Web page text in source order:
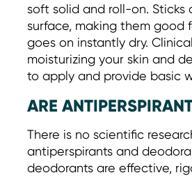
soft solid and roll-on.
surface, making them good
goes on instantly dry.
moisturizing your skin and
to apply and provide basic
ARE
There is no scientific
antiperspirants and
deodorants are effective,